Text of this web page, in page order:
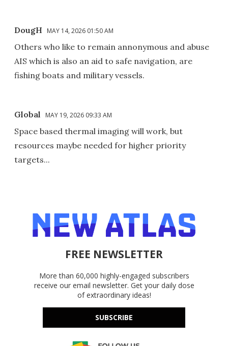
DougH MAY 14, 2026 01:50 AM
Others who like to remain annonymous and abuse
AIS which is also an aid to safe navigation, are
fishing boats and military vessels.
Global MAY 19, 2026 09:33 AM
Space based thermal imaging will work, but
resources maybe needed for higher priority
targets...
FREE NEWSLETTER
More than 60,000 highly-engaged subscribers
receive our email newsletter. Get your daily dose
of extraordinary ideas!
SUBSCRIBE